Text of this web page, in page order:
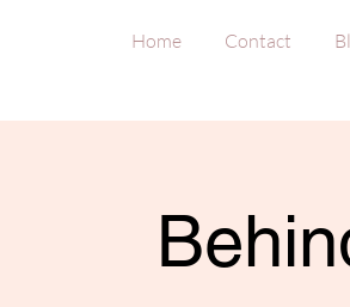
Home Contact